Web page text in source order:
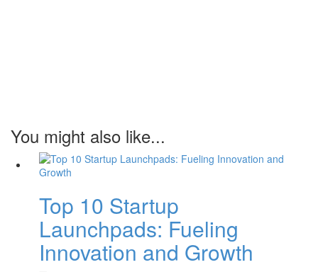
You might also like...
Top 10 Startup
Launchpads: Fueling
Innovation and Growth